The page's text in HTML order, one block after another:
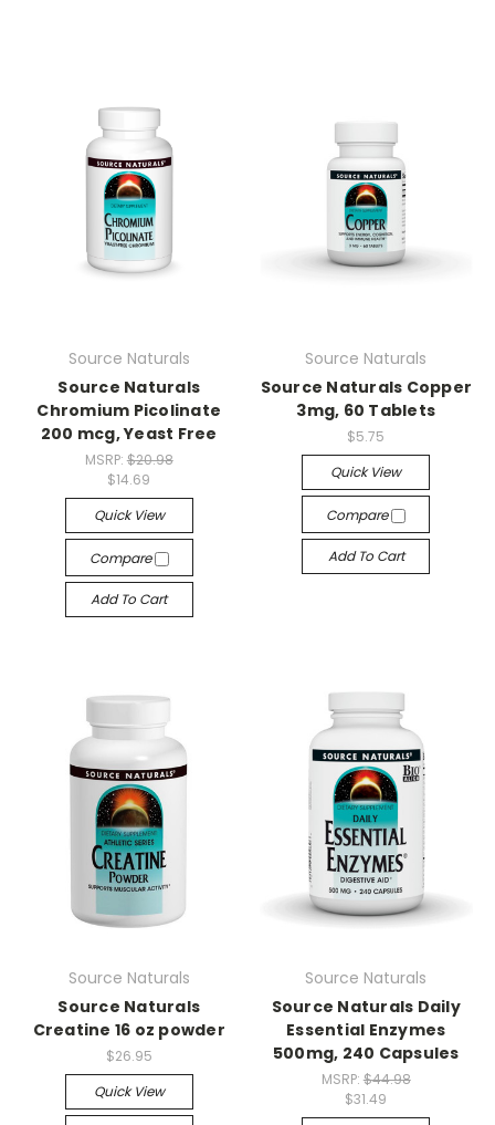
Source Naturals
Source Naturals
Chromium Picolinate
200 mcg, Yeast Free
MSRP: $20.98
$14.69
Quick View
Compare
Add To Cart
Source Naturals
Source Naturals Copper
3mg, 60 Tablets
$5.75
Quick View
Compare
Add To Cart
Source Naturals
Source Naturals
Creatine 16 oz powder
$26.95
Quick View
Source Naturals
Source Naturals Daily
Essential Enzymes
500mg, 240 Capsules
MSRP: $44.98
$31.49